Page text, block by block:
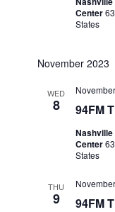
Center
States
November 2023
WED
8 94FM
Center
States
THU
9 94FM